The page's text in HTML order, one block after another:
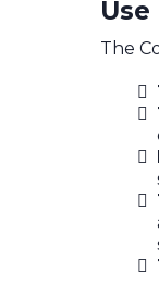
The